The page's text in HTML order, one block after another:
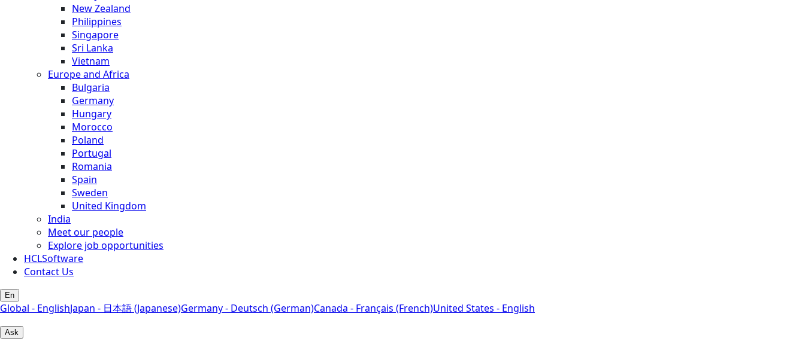
New Zealand
Philippines
Singapore
Sri Lanka
Vietnam
Europe and Africa
Bulgaria
Germany
Hungary
Morocco
Poland
Portugal
Romania
Spain
Sweden
United Kingdom
India
Meet our people
Explore job opportunities
HCLSoftware
Contact Us
En
Global - EnglishJapan - 日本語 (Japanese)Germany - Deutsch (German)Canada - Français (French)United States - English
Ask